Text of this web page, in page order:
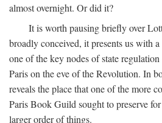
almost overnight. Or did it?
It is worth pausing briefly over
broadly conceived, it presents us with
one of the key nodes of state
Paris on the eve of the Revolution. In
reveals the place that one of the more
Paris Book Guild sought to preserve
larger order of things.